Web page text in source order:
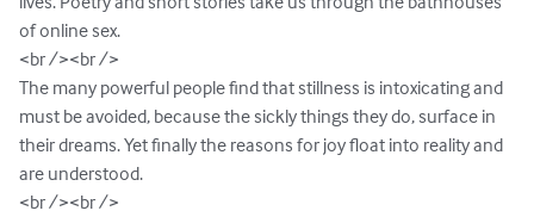
of online sex.
<br /><br />
The many powerful people find that stillness is intoxicating and
must be avoided, because the sickly things they do, surface in
their dreams. Yet finally the reasons for joy float into reality and
are understood.
<br /><br />